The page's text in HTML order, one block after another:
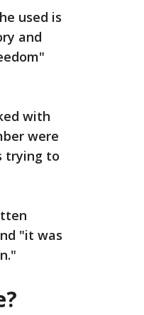
used is
and
with
were
trying to
"it was